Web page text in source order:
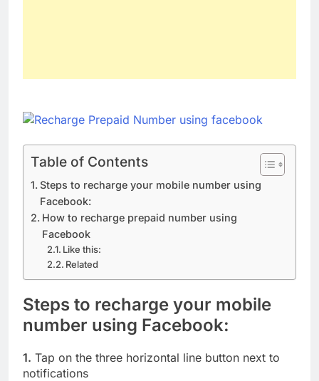
Table of Contents
Steps to recharge your mobile number using
Facebook:
How to recharge prepaid number using
Facebook
Like this:
Related
Steps to recharge your mobile
number using Facebook:
1. Tap on the three horizontal line button next to
notifications